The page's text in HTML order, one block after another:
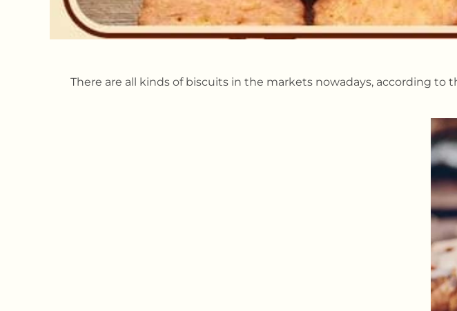
There are all kinds of biscuits in the markets nowadays, according